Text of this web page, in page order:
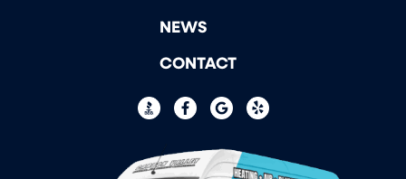
NEWS
CONTACT